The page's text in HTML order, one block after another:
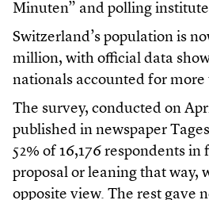
Minuten” and polling
Switzerland’s population is
million, with official data
nationals accounted for more
The survey, conducted on
published in newspaper
52% of 16,176 respondents in
proposal or leaning that way,
opposite view. The rest gave